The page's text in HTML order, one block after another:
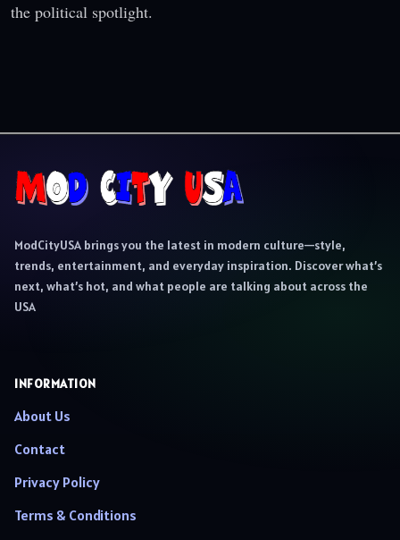
the political spotlight.
ModCityUSA brings you the latest in modern culture—style,
trends, entertainment, and everyday inspiration. Discover what’s
next, what’s hot, and what people are talking about across the
USA
INFORMATION
About Us
Contact
Privacy Policy
Terms & Conditions